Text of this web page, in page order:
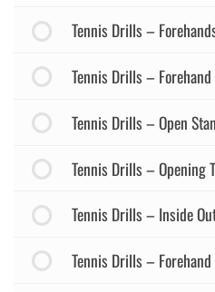
Tennis Drills –
Tennis Drills –
Tennis Drills – Open
Tennis Drills – Opening
Tennis Drills – Inside
Tennis Drills – Forehand